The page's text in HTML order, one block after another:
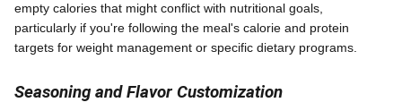
empty calories that might conflict with nutritional goals,
particularly if you're following the meal's calorie and protein
targets for weight management or specific dietary programs.
Seasoning and Flavor Customization